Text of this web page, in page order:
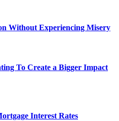
Without Experiencing Misery
To Create a Bigger Impact
Interest Rates